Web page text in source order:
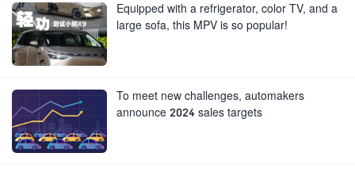
Equipped with a refrigerator, color TV, and a
large sofa, this MPV is so popular!
To meet new challenges, automakers
announce 2024 sales targets